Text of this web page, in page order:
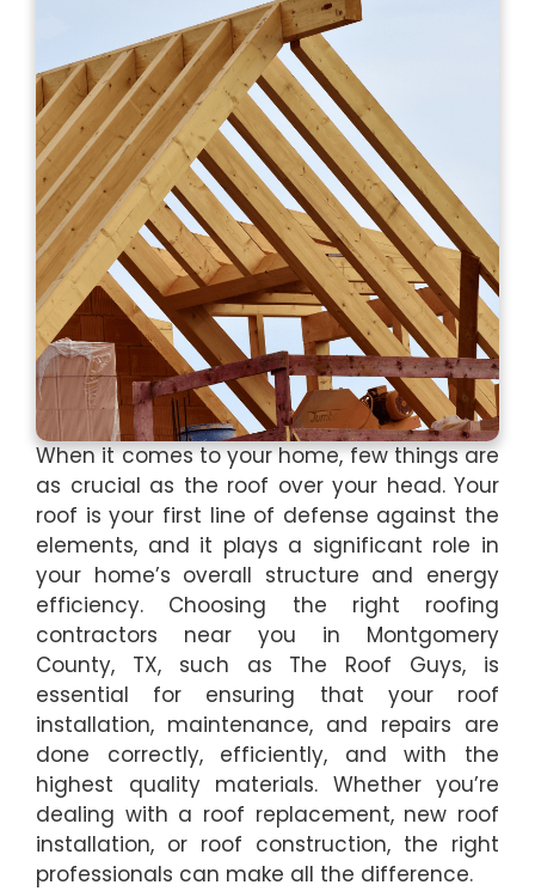
When it comes to your home, few things are
as crucial as the roof over your head. Your
roof is your first line of defense against the
elements, and it plays a significant role in
your home’s overall structure and energy
efficiency. Choosing the right roofing
contractors near you in Montgomery
County, TX, such as The Roof Guys, is
essential for ensuring that your roof
installation, maintenance, and repairs are
done correctly, efficiently, and with the
highest quality materials. Whether you’re
dealing with a roof replacement, new roof
installation, or roof construction, the right
professionals can make all the difference.